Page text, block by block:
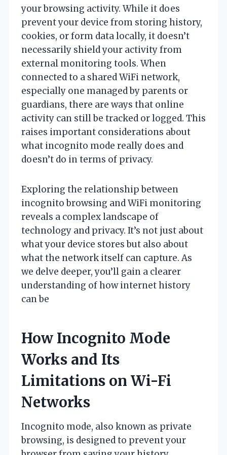
your browsing activity. While it does
prevent your device from storing history,
cookies, or form data locally, it doesn’t
necessarily shield your activity from
external monitoring tools. When
connected to a shared WiFi network,
especially one managed by parents or
guardians, there are ways that online
activity can still be tracked or logged. This
raises important considerations about
what incognito mode really does and
doesn’t do in terms of privacy.
Exploring the relationship between
incognito browsing and WiFi monitoring
reveals a complex landscape of
technology and privacy. It’s not just about
what your device stores but also about
what the network itself can capture. As
we delve deeper, you’ll gain a clearer
understanding of how internet history
can be
How Incognito Mode
Works and Its
Limitations on Wi-Fi
Networks
Incognito mode, also known as private
browsing, is designed to prevent your